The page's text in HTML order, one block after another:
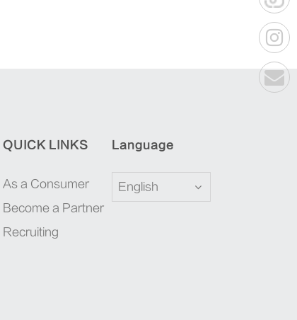
QUICK LINKS
As a Consumer
Become a Partner
Recruiting
Language
English